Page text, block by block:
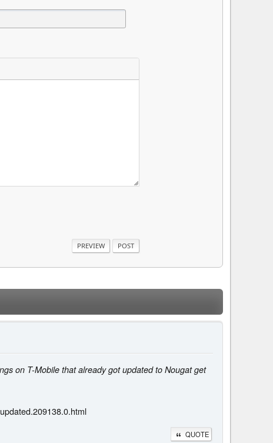
on T-Mobile that already got updated to Nougat get
QUOTE